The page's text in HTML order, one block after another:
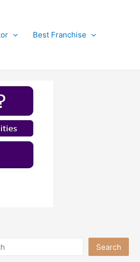
Best Franchise
Search